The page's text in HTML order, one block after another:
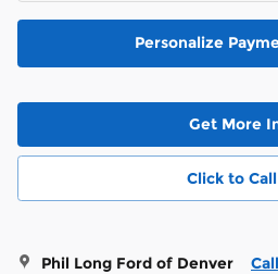
Personalize
Get More
Click to
Phil Long Ford of Denver